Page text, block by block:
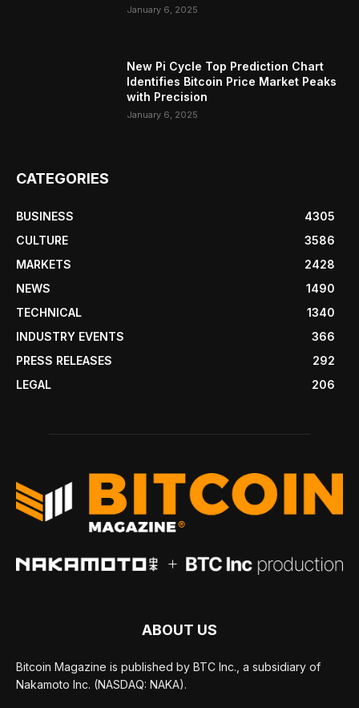
January 6, 2025
New Pi Cycle Top Prediction Chart
Identifies Bitcoin Price Market Peaks
with Precision
January 6, 2025
CATEGORIES
BUSINESS
4305
CULTURE
3586
MARKETS
2428
NEWS
1490
TECHNICAL
1340
INDUSTRY EVENTS
366
PRESS RELEASES
292
LEGAL
206
ABOUT US
Bitcoin Magazine is published by BTC Inc., a subsidiary of
Nakamoto Inc. (NASDAQ: NAKA).